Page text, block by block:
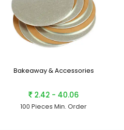
Bakeaway & Accessories
2.42 - 40.06
100 Pieces Min. Order